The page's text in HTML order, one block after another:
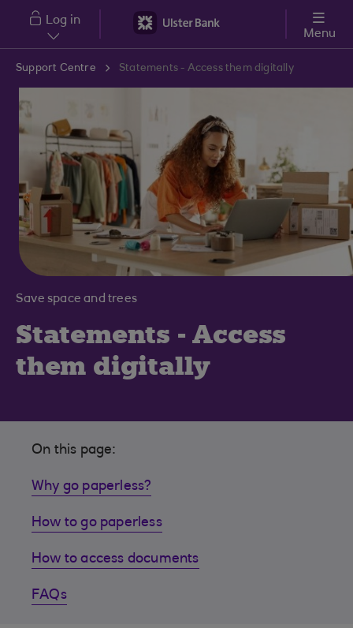
Skip to main content
Log in
Menu
Support Centre Statements - Access them digitally
Save space and trees
Statements - Access
them digitally
On this page:
Why go paperless?
How to go paperless
How to access documents
FAQs